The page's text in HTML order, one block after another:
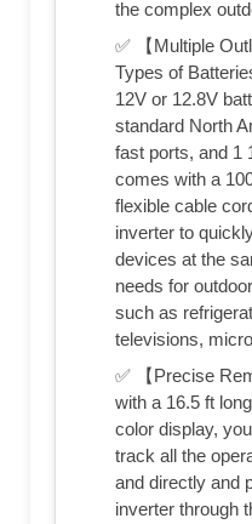
the complex
✅ 【Multiple
Types of
12V or 12.8V
standard North
fast ports, and 1
comes with a
flexible cable
inverter to
devices at the
needs for
such as
televisions,
✅ 【Precise
with a 16.5 ft
color display,
track all the
and directly and
inverter through